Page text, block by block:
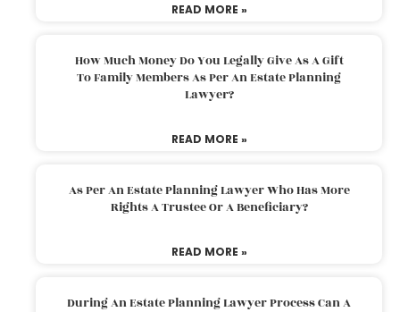
READ MORE »
How Much Money Do You Legally Give As A Gift
To Family Members As Per An Estate Planning
Lawyer?
READ MORE »
As Per An Estate Planning Lawyer Who Has More
Rights A Trustee Or A Beneficiary?
READ MORE »
During An Estate Planning Lawyer Process Can A